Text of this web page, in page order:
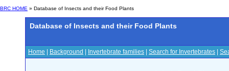
BRC HOME » Database of Insects and their Food Plants
Database of Insects and their Food Plants
Home Background Invertebrate families Search for Invertebrates